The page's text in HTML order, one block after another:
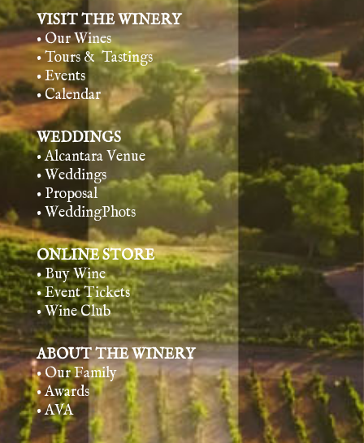
VISIT THE WINERY
• Our Wines
• Tours & Tastings
• Events
• Calendar
WEDDINGS
• Alcantara Venue
• Weddings
• Proposal
• WeddingPhots
ONLINE STORE
• Buy Wine
• Event Tickets
• Wine Club
ABOUT THE WINERY
• Our Family
• Awards
• AVA